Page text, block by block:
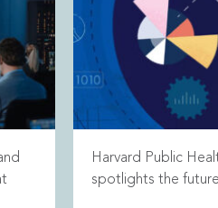
Harvard Public
spotlights the